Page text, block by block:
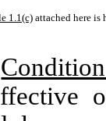
1.1(c) attached here is